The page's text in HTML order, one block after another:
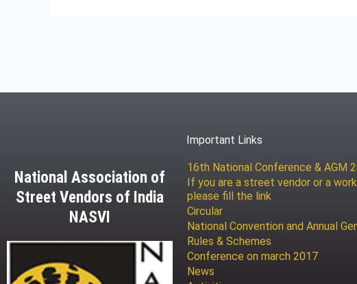
National Association of
Street Vendors of India
NASVI
Important Links
16th National Conference & AGM
If you are a street vendor or a
please fill the link
Circular
National Convention and Annual
Rules & Schemes
Conference on march 2017
News